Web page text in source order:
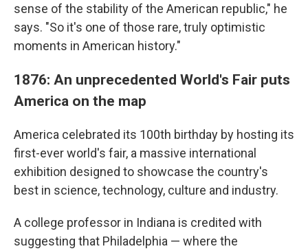
sense of the stability of the American republic," he
says. "So it's one of those rare, truly optimistic
moments in American history."
1876: An unprecedented World's Fair puts
America on the map
America celebrated its 100th birthday by hosting its
first-ever world's fair, a massive international
exhibition designed to showcase the country's
best in science, technology, culture and industry.
A college professor in Indiana is credited with
suggesting that Philadelphia — where the